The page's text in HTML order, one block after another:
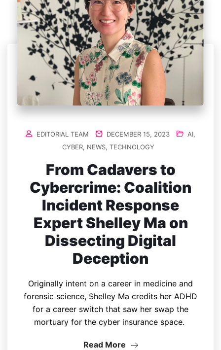
EDITORIAL TEAM DECEMBER 15, 2023 AI,
CYBER, NEWS, TECHNOLOGY
From Cadavers to
Cybercrime: Coalition
Incident Response
Expert Shelley Ma on
Dissecting Digital
Deception
Originally intent on a career in medicine and
forensic science, Shelley Ma credits her ADHD
for a career switch that saw her swap the
mortuary for the cyber insurance space.
Read More